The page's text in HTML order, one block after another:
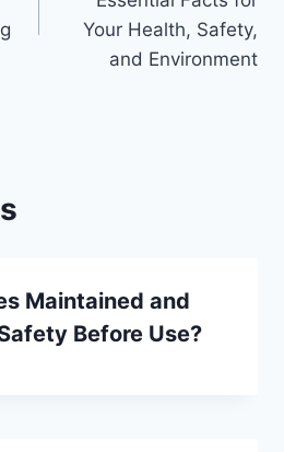
Your Health, Safety,
and Environment
Maintained and
Before Use?